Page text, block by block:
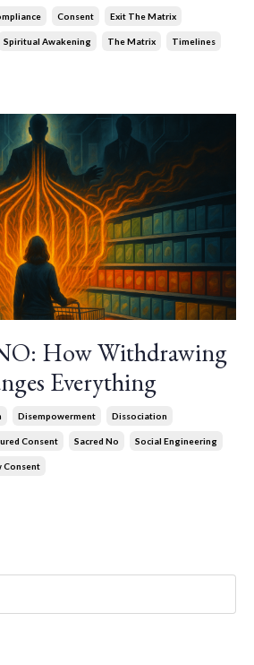
Consent Exit The Matrix
Spiritual Awakening The Matrix Timelines
How Withdrawing
Everything
Disempowerment Dissociation
Consent Sacred No Social Engineering
Consent